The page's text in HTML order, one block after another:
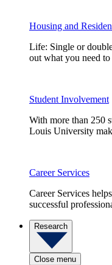
Housing and
Life: Single or
out what you need
Student Involvement
With more than 250
Louis University
Career Services
Career Services
successful
Research
Close menu